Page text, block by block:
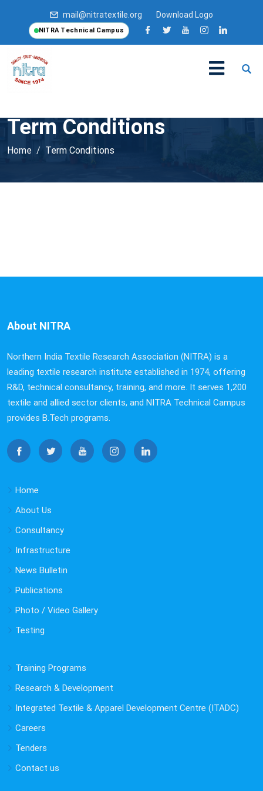
mail@nitratextile.org Download Logo
NITRA Technical Campus
Term Conditions
Home Term Conditions
About NITRA
Northern India Textile Research Association (NITRA) is a
leading textile research institute established in 1974, offering
R&D, technical consultancy, training, and more. It serves 1,200
textile and allied sector clients, and NITRA Technical Campus
provides B.Tech programs.
Home
About Us
Consultancy
Infrastructure
News Bulletin
Publications
Photo / Video Gallery
Testing
Training Programs
Research & Development
Integrated Textile & Apparel Development Centre (ITADC)
Careers
Tenders
Contact us